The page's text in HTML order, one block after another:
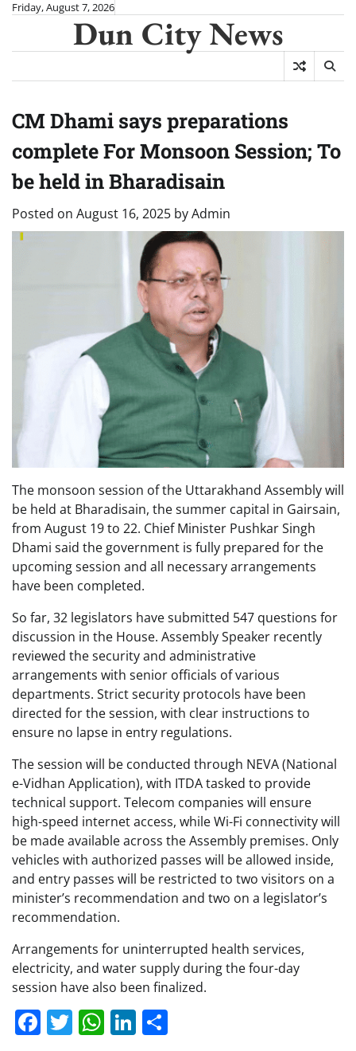
Skip
content
Friday, August 7, 2026
Dun City News
CM Dhami says preparations
complete For Monsoon Session; To
be held in Bharadisain
Posted on August 16, 2025 byAdmin
The monsoon session of the Uttarakhand Assembly will
be held at Bharadisain, the summer capital in Gairsain,
from August 19 to 22. Chief Minister Pushkar Singh
Dhami said the government is fully prepared for the
upcoming session and all necessary arrangements
have been completed.
So far, 32 legislators have submitted 547 questions for
discussion in the House. Assembly Speaker recently
reviewed the security and administrative
arrangements with senior officials of various
departments. Strict security protocols have been
directed for the session, with clear instructions to
ensure no lapse in entry regulations.
The session will be conducted through NEVA (National
e-Vidhan Application), with ITDA tasked to provide
technical support. Telecom companies will ensure
high-speed internet access, while Wi-Fi connectivity will
be made available across the Assembly premises. Only
vehicles with authorized passes will be allowed inside,
and entry passes will be restricted to two visitors on a
minister’s recommendation and two on a legislator’s
recommendation.
Arrangements for uninterrupted health services,
electricity, and water supply during the four-day
session have also been finalized.
Facebook
Twitter
WhatsApp
LinkedIn